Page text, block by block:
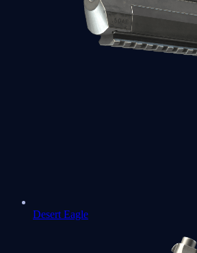
Desert Eagle